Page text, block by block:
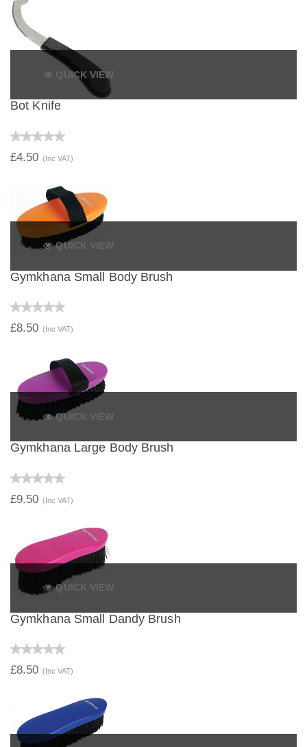
QUICK VIEW
Bot Knife
£4.50 (Inc VAT)
QUICK VIEW
Gymkhana Small Body Brush
£8.50 (Inc VAT)
QUICK VIEW
Gymkhana Large Body Brush
£9.50 (Inc VAT)
QUICK VIEW
Gymkhana Small Dandy Brush
£8.50 (Inc VAT)